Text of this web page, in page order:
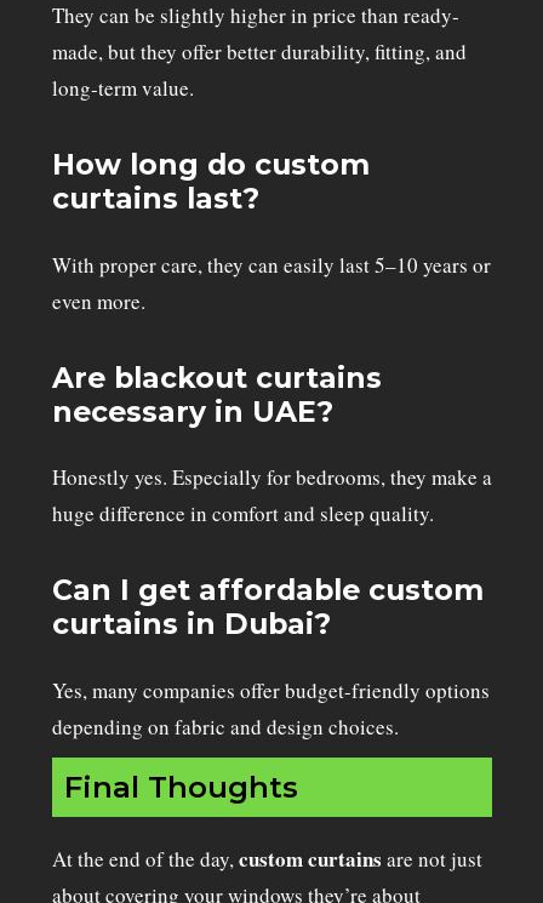
They can be slightly higher in price than ready-
made, but they offer better durability, fitting, and
long-term value.
How long do custom
curtains last?
With proper care, they can easily last 5–10 years or
even more.
Are blackout curtains
necessary in UAE?
Honestly yes. Especially for bedrooms, they make a
huge difference in comfort and sleep quality.
Can I get affordable custom
curtains in Dubai?
Yes, many companies offer budget-friendly options
depending on fabric and design choices.
Final Thoughts
At the end of the day,custom curtains are not just
about covering your windows they’re about